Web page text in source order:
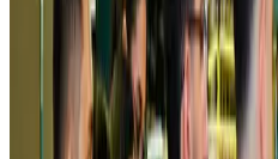
Saudi Arabia allows Bangladeshi
NRB Connect Aug 4, 2026
Turkish Airlines holds workshop on